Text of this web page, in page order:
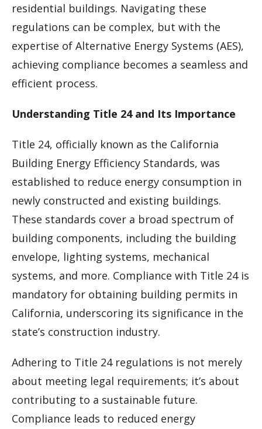
residential buildings. Navigating these
regulations can be complex, but with the
expertise of Alternative Energy Systems (AES),
achieving compliance becomes a seamless and
efficient process.
Understanding Title 24 and Its Importance
Title 24, officially known as the California
Building Energy Efficiency Standards, was
established to reduce energy consumption in
newly constructed and existing buildings.
These standards cover a broad spectrum of
building components, including the building
envelope, lighting systems, mechanical
systems, and more. Compliance with Title 24 is
mandatory for obtaining building permits in
California, underscoring its significance in the
state’s construction industry.
Adhering to Title 24 regulations is not merely
about meeting legal requirements; it’s about
contributing to a sustainable future.
Compliance leads to reduced energy